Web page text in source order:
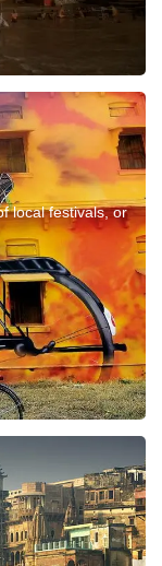
local festivals, or